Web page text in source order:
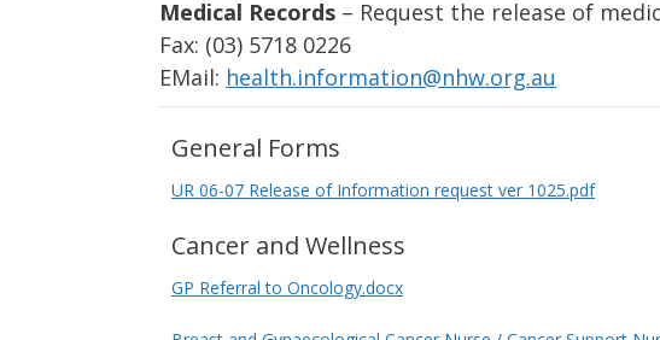
Medical Records – Request the release of
Fax: (03) 5718 0226
EMail: health.information@nhw.org.au
General Forms
UR 06-07 Release of Information request ver 1025.pdf
Cancer and Wellness
GP Referral to Oncology.docx